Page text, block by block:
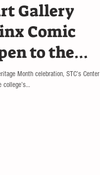
Gallery
Comic
to the
Month celebration, STC’s Center